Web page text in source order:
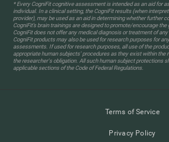
* Every CogniFit cognitive assessment is intended as an aid for
individual. In a clinical setting, the CogniFit results (when
provider), may be used as an aid in determining whether further
CogniFit’s brain trainings are designed to promote/encourage
CogniFit does not offer any medical diagnosis or treatment of
CogniFit products may also be used for research purposes for
assessments. If used for research purposes, all use of the
appropriate human subjects' procedures as they exist within the
the researcher's obligation. All such human subject protections
applicable sections of the Code of Federal Regulations.
Terms of Service
Privacy Policy